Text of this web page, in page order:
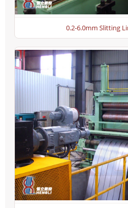
0.2-6.0mm Slitting